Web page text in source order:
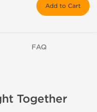
Add to Cart
FAQ
Together